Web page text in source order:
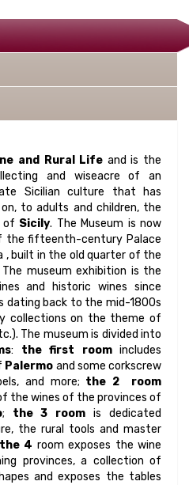
and Rural Life and is the
and wiseacre of an
Sicilian culture that has
to adults and children, the
of Sicily. The Museum is now
the fifteenth-century Palace
, built in the old quarter of the
The museum exhibition is the
and historic wines since
dating back to the mid-1800s
collections on the theme of
The museum is divided into
: the first roomincludes
Palermo and some corkscrew
and more; the 2 room
the wines of the provinces of
; the 3 room is dedicated
the rural tools and master
the 4 room exposes the wine
provinces, a collection of
and exposes the tables